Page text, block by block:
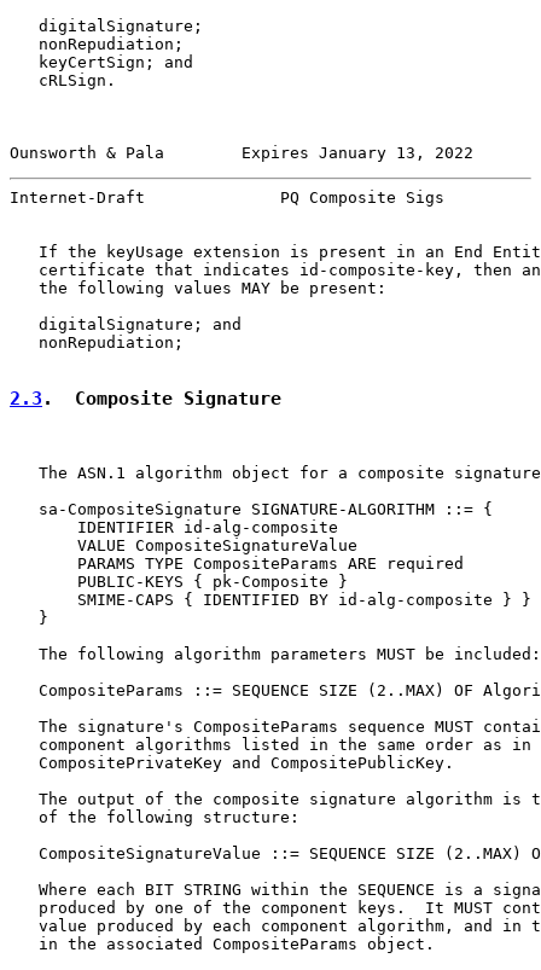
   digitalSignature;
   nonRepudiation;
   keyCertSign; and
   cRLSign.
Ounsworth & Pala        Expires January 13, 2022
Internet-Draft              PQ Composite Sigs
If the keyUsage extension is present in an End
certificate that indicates id-composite-key, then
   the following values MAY be present:
   digitalSignature; and
   nonRepudiation;
2.3 .  Composite Signature
The ASN.1 algorithm object for a composite
   sa-CompositeSignature SIGNATURE-ALGORITHM ::= {
       IDENTIFIER id-alg-composite
       VALUE CompositeSignatureValue
       PARAMS TYPE CompositeParams ARE required
       PUBLIC-KEYS { pk-Composite }
       SMIME-CAPS { IDENTIFIED BY id-alg-composite } }
   }
   The following algorithm parameters MUST be included:
CompositeParams ::= SEQUENCE SIZE (2..MAX) OF
The signature's CompositeParams sequence MUST
component algorithms listed in the same order as in
   CompositePrivateKey and CompositePublicKey.
The output of the composite signature algorithm is
   of the following structure:
CompositeSignatureValue ::= SEQUENCE SIZE (2..MAX)
Where each BIT STRING within the SEQUENCE is a
produced by one of the component keys.  It MUST
value produced by each component algorithm, and in
   in the associated CompositeParams object.